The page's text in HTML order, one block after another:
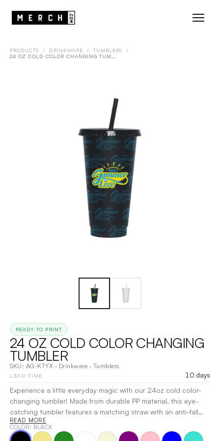
PRODUCTS / DRINKWARE / TUMBLERS
/
24 OZ COLD COLOR CHANGING TUMBLER
READY TO PRINT
24 OZ COLD COLOR CHANGING
TUMBLER
SKU: AG-KTYX · Drinkware · Tumblers
LEAD TIME
10 days
Experience a little everyday magic with our 24oz cold color-
changing tumbler! Made from durable PP material, this eye-
catching tumbler features a matching straw with an anti-fall
design and a secure, leak-resistant lid for mess-free sipping.
Just add a cold beverage and watch the color transform
READ MORE
COLOR: BLACK